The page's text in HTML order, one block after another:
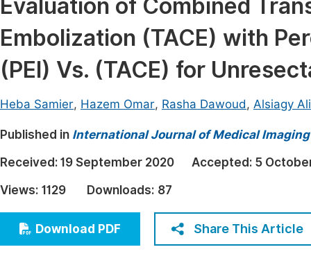
Medicine & Health
Materials Science
Mathematics & Physics
Electrical & Computer Science
Earth, Energy & Environment
Architecture & Civil Engineering
Education
Economics & Management
Humanities & Social Sciences
Multidisciplinary
Join
Evaluation of Combined
Embolization (TACE) with
(PEI) Vs. (TACE) for
Heba Samier, Hazem Omar, Rasha Dawoud, Alsiagy
Published in International Journal of Medical Imaging
Received: 19 September 2020 Accepted: 5
Views: 1129 Downloads: 87
Download PDF Share This Article